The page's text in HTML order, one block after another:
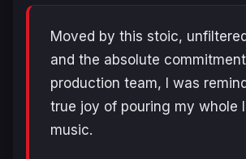
Moved by this stoic,
and the absolute
production team, I was
true joy of pouring my whole
music.